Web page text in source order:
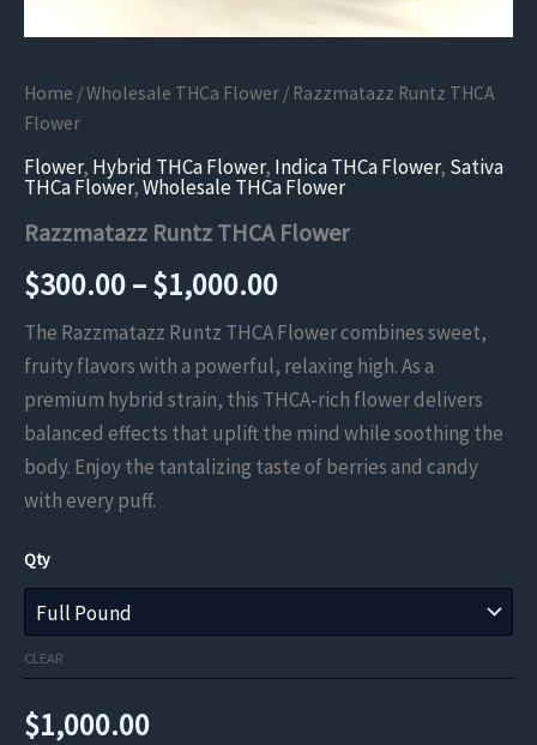
Home /Wholesale THCa Flower / Razzmatazz Runtz THCA
Flower
Flower, Hybrid THCa Flower, Indica THCa Flower, Sativa
THCa Flower,Wholesale THCa Flower
Razzmatazz Runtz THCA Flower
$300.00–$1,000.00Price
range:
$300.00
through
$1,000.00
The Razzmatazz Runtz THCA Flower combines sweet,
fruity flavors with a powerful, relaxing high. As a
premium hybrid strain, this THCA-rich flower delivers
balanced effects that uplift the mind while soothing the
body. Enjoy the tantalizing taste of berries and candy
with every puff.
Qty
CLEAR
$1,000.00